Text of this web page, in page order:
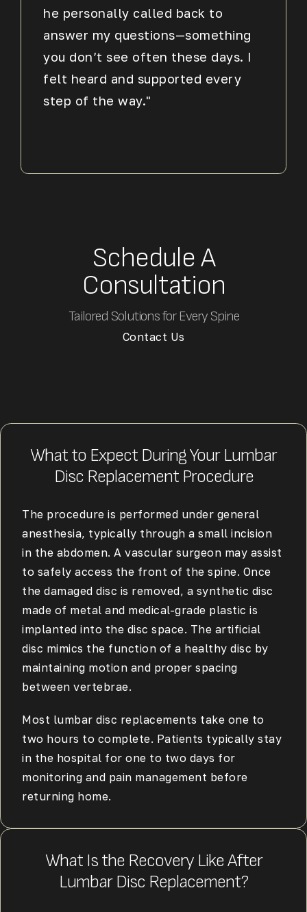
he personally called back to
answer my questions—something
you don’t see often these days. I
felt heard and supported every
step of the way."
Schedule A
Consultation
Tailored Solutions for Every Spine
Contact Us
What to Expect During Your Lumbar
Disc Replacement Procedure
The procedure is performed under general
anesthesia, typically through a small incision
in the abdomen. A vascular surgeon may assist
to safely access the front of the spine. Once
the damaged disc is removed, a synthetic disc
made of metal and medical-grade plastic is
implanted into the disc space. The artificial
disc mimics the function of a healthy disc by
maintaining motion and proper spacing
between vertebrae.
Most lumbar disc replacements take one to
two hours to complete. Patients typically stay
in the hospital for one to two days for
monitoring and pain management before
returning home.
What Is the Recovery Like After
Lumbar Disc Replacement?